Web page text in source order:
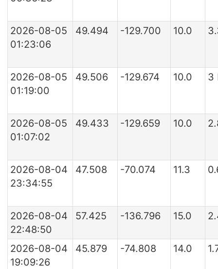
2026-08-05
01:23:06
49.494 -129.700 10.0
2026-08-05
01:19:00
49.506 -129.674 10.0 3
2026-08-05
01:07:02
49.433 -129.659 10.0
2026-08-04
23:34:55
47.508 -70.074 11.3
2026-08-04
22:48:50
57.425 -136.796 15.0
2026-08-04
19:09:26
45.879 -74.808 14.0